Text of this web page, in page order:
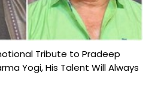
Tribute to Pradeep
Yogi, His Talent Will Always